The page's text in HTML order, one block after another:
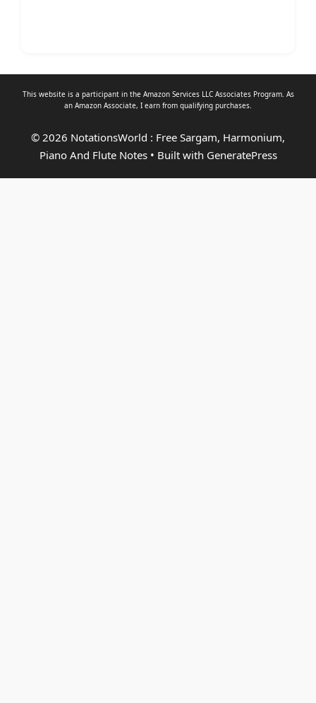
This website is a participant in the Amazon Services LLC Associates Program. As
an Amazon Associate, I earn from qualifying purchases.
© 2026 NotationsWorld : Free Sargam, Harmonium,
Piano And Flute Notes• Built with GeneratePress